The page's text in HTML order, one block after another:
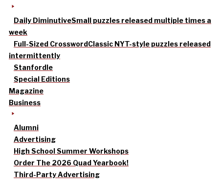
Daily DiminutiveSmall puzzles released multiple times a
week
Full-Sized CrosswordClassic NYT-style puzzles released
intermittently
Stanfordle
Special Editions
Magazine
Business
Alumni
Advertising
High School Summer Workshops
Order The 2026 Quad Yearbook!
Third-Party Advertising